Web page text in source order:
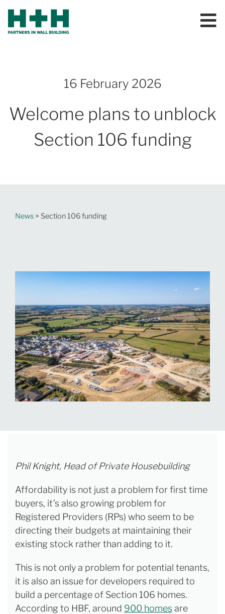
16 February 2026
Welcome plans to unblock
Section 106 funding
News > Section 106 funding
Phil Knight, Head of Private Housebuilding
Affordability is not just a problem for first time
buyers, it’s also growing problem for
Registered Providers (RPs) who seem to be
directing their budgets at maintaining their
existing stock rather than adding to it.
This is not only a problem for potential tenants,
it is also an issue for developers required to
build a percentage of Section 106 homes.
According to HBF, around 900 homesare